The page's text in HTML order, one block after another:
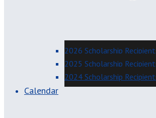
2026 Scholarship
2025 Scholarship
2024 Scholarship
Calendar